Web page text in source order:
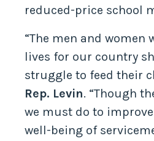
reduced-price school
“The men and women
lives for our country
struggle to feed their
Rep. Levin. “Though
we must do to
well-being of